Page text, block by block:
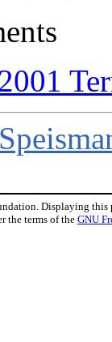
Displaying this
the terms of theGNU